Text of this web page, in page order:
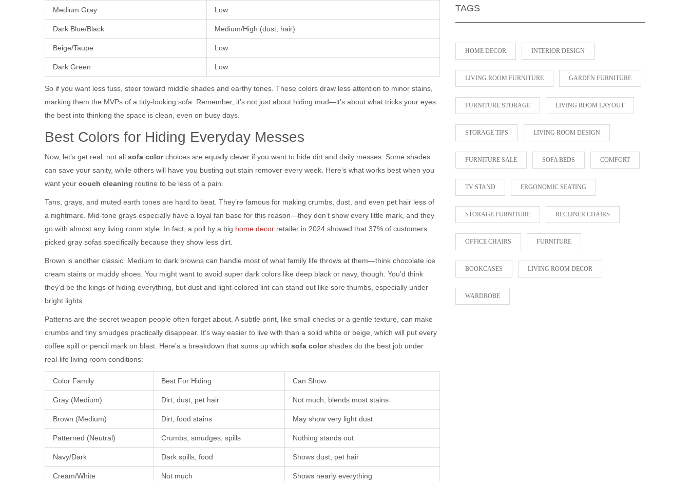
Medium Gray Low
Dark Blue/Black Medium/High (dust, hair)
Beige/Taupe Low
Dark Green Low
So if you want less fuss, steer toward middle shades and earthy tones. These colors draw less attention to minor stains,
marking them the MVPs of a tidy-looking sofa. Remember, it’s not just about hiding mud—it’s about what tricks your eyes
the best into thinking the space is clean, even on busy days.
Best Colors for Hiding Everyday Messes
Now, let’s get real: not all sofa colorchoices are equally clever if you want to hide dirt and daily messes. Some shades
can save your sanity, while others will have you busting out stain remover every week. Here’s what works best when you
want your couch cleaning routine to be less of a pain.
Tans, grays, and muted earth tones are hard to beat. They’re famous for making crumbs, dust, and even pet hair less of
a nightmare. Mid-tone grays especially have a loyal fan base for this reason—they don’t show every little mark, and they
go with almost any living room style. In fact, a poll by a big home decor retailer in 2024 showed that 37% of customers
picked gray sofas specifically because they show less dirt.
Brown is another classic. Medium to dark browns can handle most of what family life throws at them—think chocolate ice
cream stains or muddy shoes. You might want to avoid super dark colors like deep black or navy, though. You’d think
they’d be the kings of hiding everything, but dust and light-colored lint can stand out like sore thumbs, especially under
bright lights.
Patterns are the secret weapon people often forget about. A subtle print, like small checks or a gentle texture, can make
crumbs and tiny smudges practically disappear. It’s way easier to live with than a solid white or beige, which will put every
coffee spill or pencil mark on blast. Here’s a breakdown that sums up which sofa colorshades do the best job under
real-life living room conditions:
Color Family Best For Hiding Can Show
Gray (Medium) Dirt, dust, pet hair Not much, blends most stains
Brown (Medium) Dirt, food stains May show very light dust
Patterned (Neutral) Crumbs, smudges, spills Nothing stands out
Navy/Dark Dark spills, food Shows dust, pet hair
Cream/White Not much Shows nearly everything
TAGS
HOME DECOR INTERIOR DESIGN
LIVING ROOM FURNITURE GARDEN FURNITURE
FURNITURE STORAGE LIVING ROOM LAYOUT
STORAGE TIPS LIVING ROOM DESIGN
FURNITURE SALE SOFA BEDS COMFORT
TV STAND ERGONOMIC SEATING
STORAGE FURNITURE RECLINER CHAIRS
OFFICE CHAIRS FURNITURE
BOOKCASES LIVING ROOM DECOR
WARDROBE